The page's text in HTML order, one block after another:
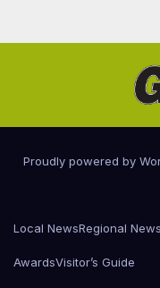
Proudly powered by
Local NewsRegional News
AwardsVisitor’s Guide